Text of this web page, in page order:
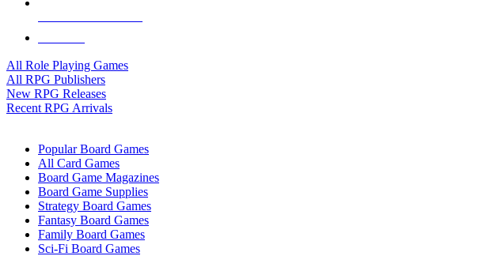
All Role Playing Games
All RPG Publishers
New RPG Releases
Recent RPG Arrivals
Popular Board Games
All Card Games
Board Game Magazines
Board Game Supplies
Strategy Board Games
Fantasy Board Games
Family Board Games
Sci-Fi Board Games